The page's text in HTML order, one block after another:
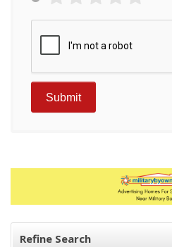
Refine Search